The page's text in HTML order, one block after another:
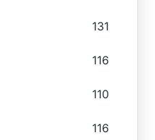
131
116
110
116